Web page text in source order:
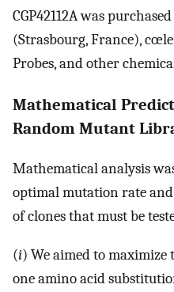
CGP42112A was
(Strasbourg, France),
Probes, and other
Mathematical
Random Mutant
Mathematical analysis
optimal mutation rate
of clones that must be
(i) We aimed to
one amino acid